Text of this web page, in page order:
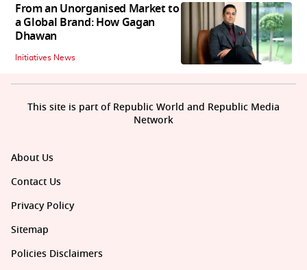
From an Unorganised Market to
a Global Brand: How Gagan
Dhawan
Initiatives News
About Us
Contact Us
Privacy Policy
Sitemap
Policies Disclaimers
This site is part of Republic World and Republic Media
Network